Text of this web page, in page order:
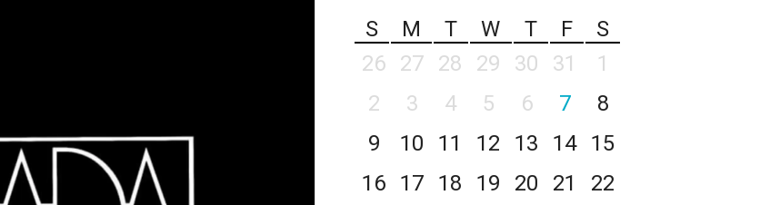
S
M T W T F
S
26
27 28 29 30 31
1
2
3 4 5 6 7
8
9
10 11 12 13 14
15
16
17 18 19 20 21
22